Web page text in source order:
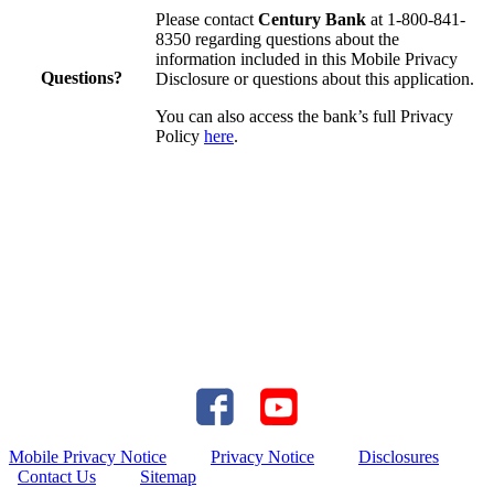
Questions?
Please contact Century Bank at 1-800-841-
8350 regarding questions about the
information included in this Mobile Privacy
Disclosure or questions about this application.
You can also access the bank’s full Privacy
Policy here.
Mobile Privacy Notice Privacy Notice
Disclosures
Contact Us
Sitemap